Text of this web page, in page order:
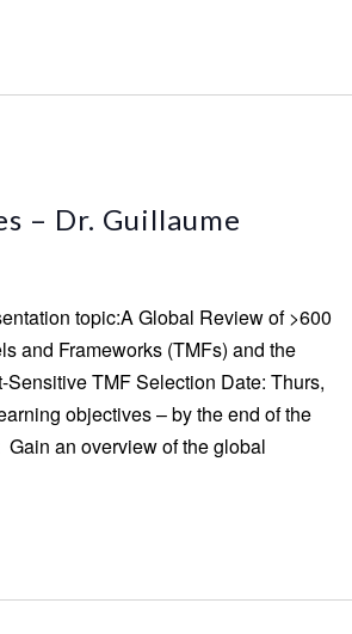
– Dr. Guillaume
topic:A Global Review of >600
and Frameworks (TMFs) and the
TMF Selection Date: Thurs,
objectives – by the end of the
an overview of the global